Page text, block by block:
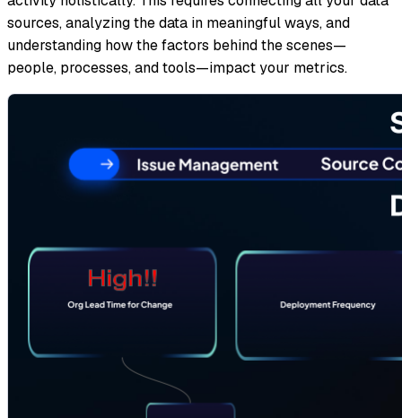
sources, analyzing the data in meaningful ways, and
understanding how the factors behind the scenes—
people, processes, and tools—impact your metrics.